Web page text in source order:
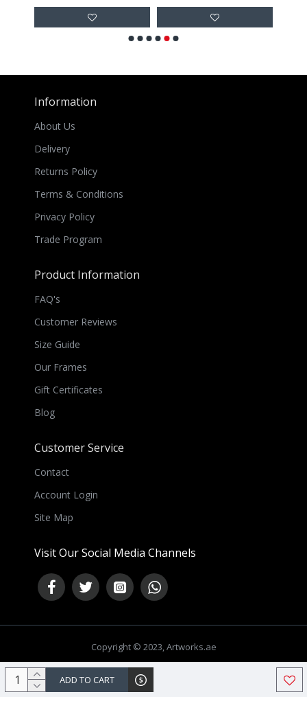
ADD TO CART
Information
About Us
Delivery
Returns Policy
Terms & Conditions
Privacy Policy
Trade Program
Product Information
FAQ's
Customer Reviews
Size Guide
Our Frames
Gift Certificates
Blog
Customer Service
Contact
Account Login
Site Map
Visit Our Social Media Channels
Copyright © 2023, Artworks.ae
Chat Now
NEED HELP ?
Chat with us on WhatsApp